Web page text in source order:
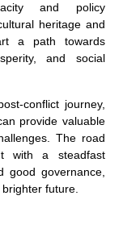
and policy
heritage and
a path towards
and social
conflict journey,
provide valuable
The road
with a steadfast
good governance,
future.